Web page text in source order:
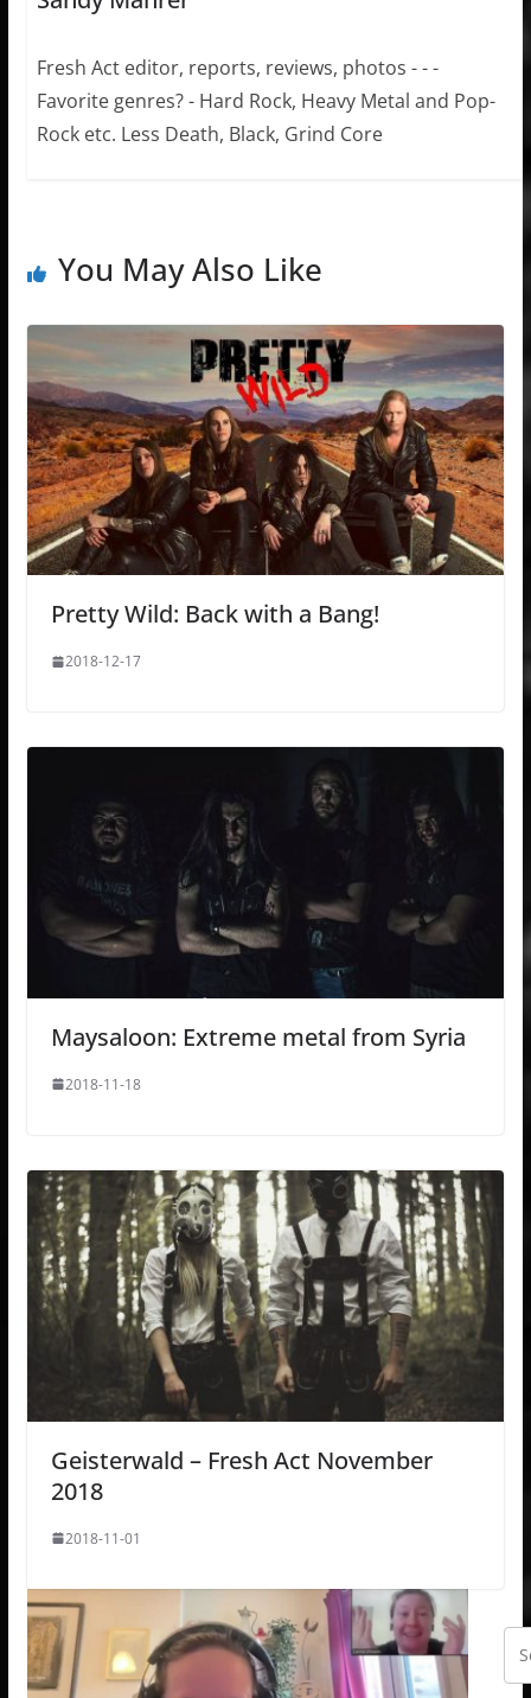
Fresh Act editor, reports, reviews, photos - - -
Favorite genres? - Hard Rock, Heavy Metal and Pop-
Rock etc. Less Death, Black, Grind Core
You May Also Like
Pretty Wild: Back with a Bang!
2018-12-17
Maysaloon: Extreme metal from Syria
2018-11-18
Geisterwald – Fresh Act November
2018
2018-11-01